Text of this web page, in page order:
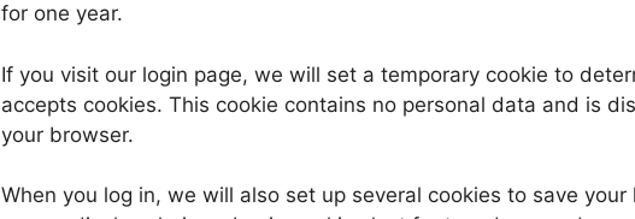
for one year.
If you visit our login page, we will set a temporary cookie to
accepts cookies. This cookie contains no personal data and is
your browser.
When you log in, we will also set up several cookies to save